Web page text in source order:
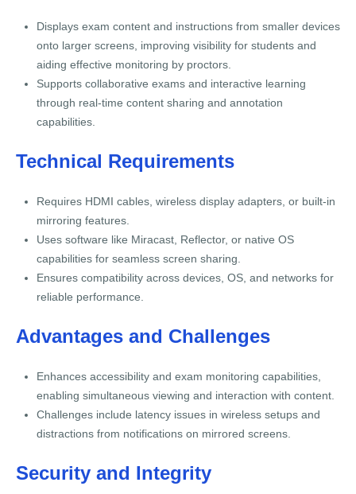
Displays exam content and instructions from smaller devices
onto larger screens, improving visibility for students and
aiding effective monitoring by proctors.
Supports collaborative exams and interactive learning
through real-time content sharing and annotation
capabilities.
Technical Requirements
Requires HDMI cables, wireless display adapters, or built-in
mirroring features.
Uses software like Miracast, Reflector, or native OS
capabilities for seamless screen sharing.
Ensures compatibility across devices, OS, and networks for
reliable performance.
Advantages and Challenges
Enhances accessibility and exam monitoring capabilities,
enabling simultaneous viewing and interaction with content.
Challenges include latency issues in wireless setups and
distractions from notifications on mirrored screens.
Security and Integrity